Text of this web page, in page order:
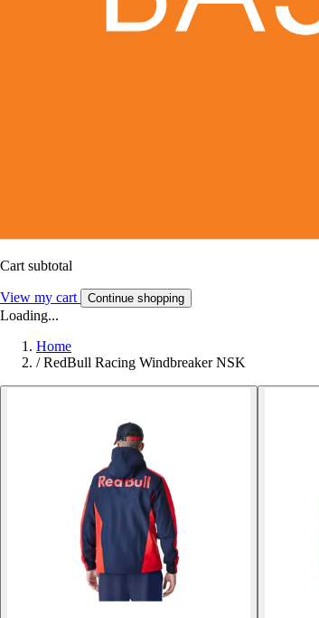
Cart subtotal
View my cart Continue shopping
Loading...
Home
/ RedBull Racing Windbreaker NSK